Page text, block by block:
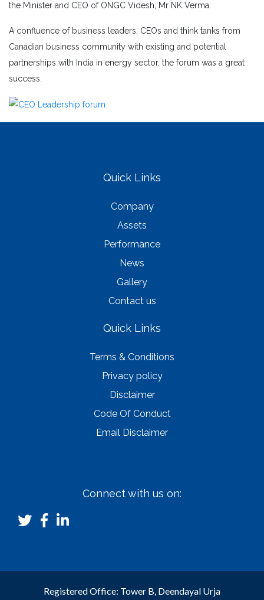
the Minister and CEO of ONGC Videsh, Mr NK Verma.
A confluence of business leaders, CEOs and think tanks from
Canadian business community with existing and potential
partnerships with India in energy sector, the forum was a great
success.
Quick Links
Company
Assets
Performance
News
Gallery
Contact us
Quick Links
Terms & Conditions
Privacy policy
Disclaimer
Code Of Conduct
Email Disclaimer
Connect with us on:
Registered Office: Tower B, Deendayal Urja